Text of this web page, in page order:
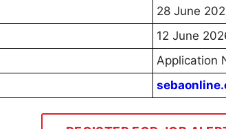
28 June
12 June
Application